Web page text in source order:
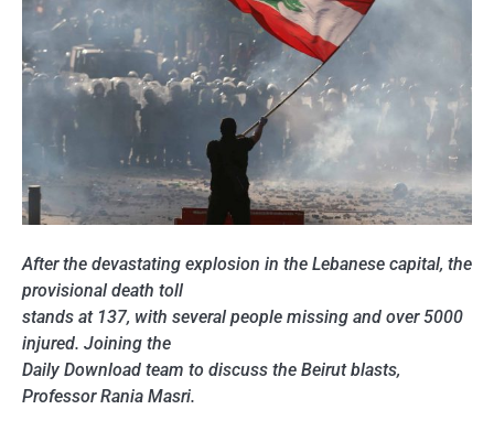
After the devastating explosion in the Lebanese capital, the
provisional death toll
stands at 137, with several people missing and over 5000
injured. Joining the
Daily Download team to discuss the Beirut blasts,
Professor Rania Masri.